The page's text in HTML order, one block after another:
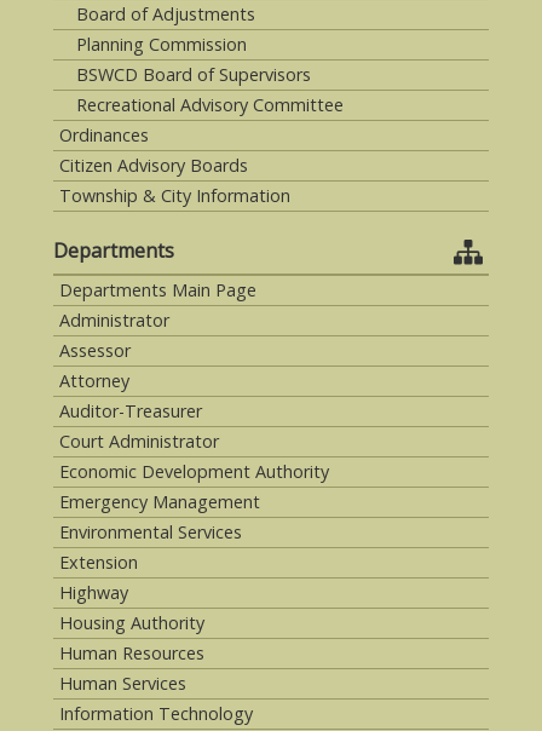
Board of Adjustments
Planning Commission
BSWCD Board of Supervisors
Recreational Advisory Committee
Ordinances
Citizen Advisory Boards
Township & City Information
Departments
Departments Main Page
Administrator
Assessor
Attorney
Auditor-Treasurer
Court Administrator
Economic Development Authority
Emergency Management
Environmental Services
Extension
Highway
Housing Authority
Human Resources
Human Services
Information Technology